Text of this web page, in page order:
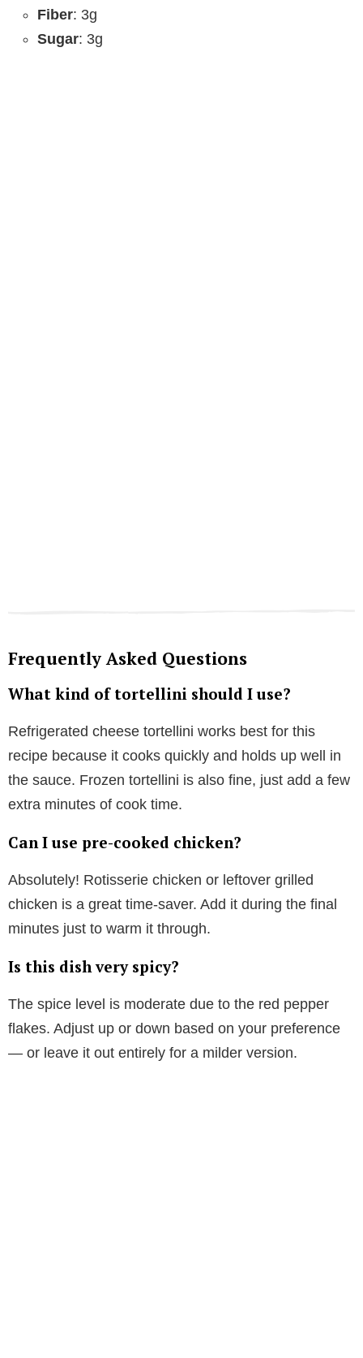
Fiber: 3g
Sugar: 3g
Frequently Asked Questions
What kind of tortellini should I use?
Refrigerated cheese tortellini works best for this
recipe because it cooks quickly and holds up well in
the sauce. Frozen tortellini is also fine, just add a few
extra minutes of cook time.
Can I use pre-cooked chicken?
Absolutely! Rotisserie chicken or leftover grilled
chicken is a great time-saver. Add it during the final
minutes just to warm it through.
Is this dish very spicy?
The spice level is moderate due to the red pepper
flakes. Adjust up or down based on your preference
— or leave it out entirely for a milder version.